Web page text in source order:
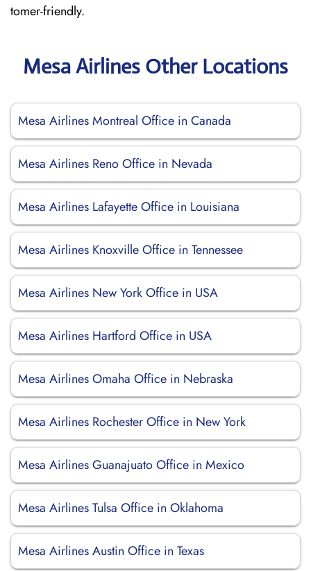
tomer-friendly.
Mesa Airlines Other Locations
Mesa Airlines Montreal Office in Canada
Mesa Airlines Reno Office in Nevada
Mesa Airlines Lafayette Office in Louisiana
Mesa Airlines Knoxville Office in Tennessee
Mesa Airlines New York Office in USA
Mesa Airlines Hartford Office in USA
Mesa Airlines Omaha Office in Nebraska
Mesa Airlines Rochester Office in New York
Mesa Airlines Guanajuato Office in Mexico
Mesa Airlines Tulsa Office in Oklahoma
Mesa Airlines Austin Office in Texas